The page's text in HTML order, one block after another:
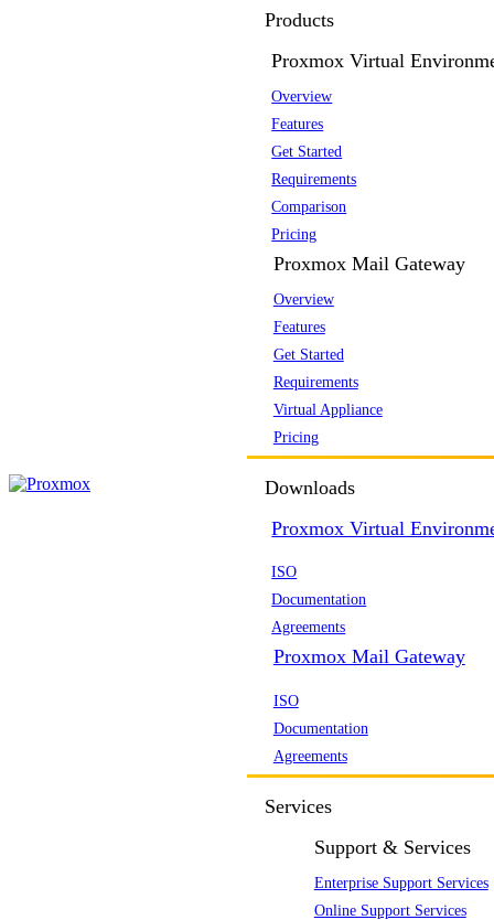
Products
Proxmox Virtual
Overview
Features
Get Started
Requirements
Comparison
Pricing
Proxmox Mail Gateway
Overview
Features
Get Started
Requirements
Virtual Appliance
Pricing
Downloads
Proxmox Virtual
ISO
Documentation
Agreements
Proxmox Mail Gateway
ISO
Documentation
Agreements
Services
Support & Services
Enterprise Support Services
Online Support Services